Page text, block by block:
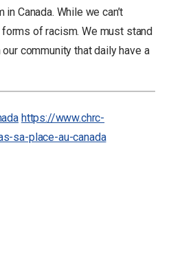
Canada. While we can’t
of racism. We must stand
community that daily have a
https://www.chrc-
sa-place-au-canada